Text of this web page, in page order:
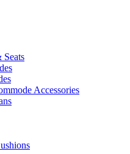
Seats
Accessories